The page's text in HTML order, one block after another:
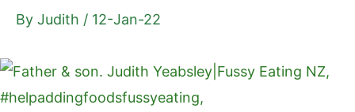
By Judith / 12-Jan-22